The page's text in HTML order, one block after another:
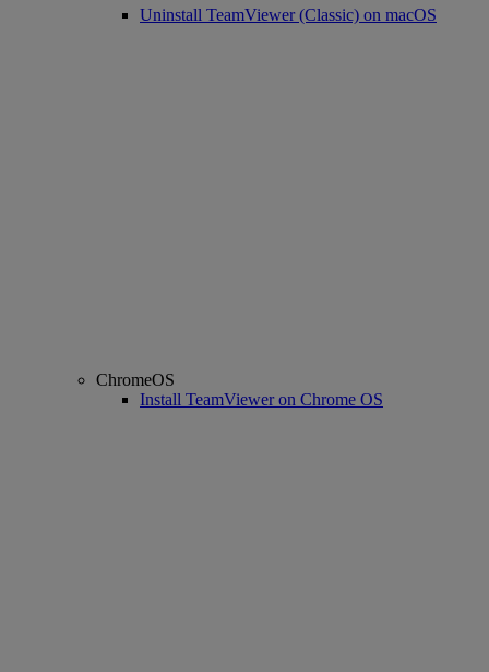
Uninstall TeamViewer (Classic) on macOS
ChromeOS
Install TeamViewer on Chrome OS